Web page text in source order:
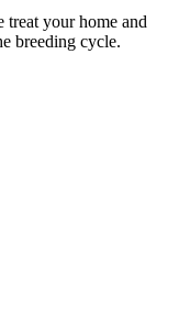
your home and
breeding cycle.